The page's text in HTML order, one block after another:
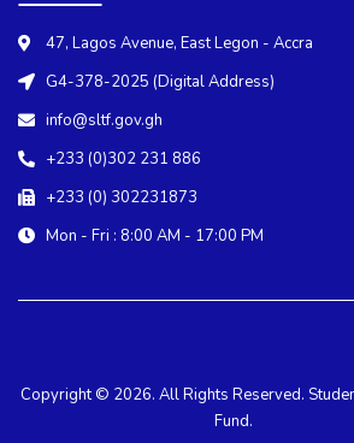
47, Lagos Avenue, East Legon - Accra
G4-378-2025 (Digital Address)
info@sltf.gov.gh
+233 (0)302 231 886
+233 (0) 302231873
Mon - Fri : 8:00 AM - 17:00 PM
Copyright © 2026. All Rights Reserved.
Fund.